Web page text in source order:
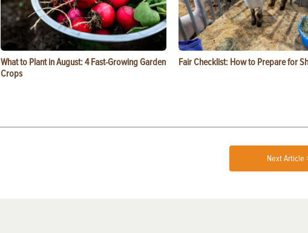
What to Plant in August: 4 Fast-Growing Garden
Crops
Fair Checklist: How to Prepare for
Next Article